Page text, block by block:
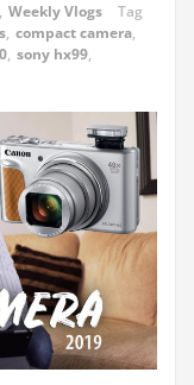
, Weekly Vlogs
Tag
, compact camera,
, sony hx99,